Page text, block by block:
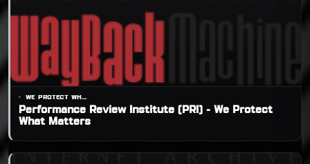
Performance Review Institute (PRI) - We Protect
What Matters
WE PROTECT WHAT MATTERS